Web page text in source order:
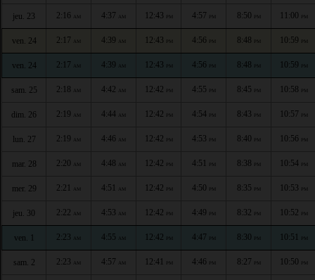
jeu. 23 2:16 AM 4:37 AM 12:43 PM 4:57 PM 8:50 PM 11:00 PM
ven. 24 2:17 AM 4:39 AM 12:43 PM 4:56 PM 8:48 PM 10:59 PM
ven. 24 2:17 AM 4:39 AM 12:43 PM 4:56 PM 8:48 PM 10:59 PM
sam. 25 2:18 AM 4:42 AM 12:42 PM 4:55 PM 8:45 PM 10:58 PM
dim. 26 2:19 AM 4:44 AM 12:42 PM 4:54 PM 8:43 PM 10:57 PM
lun. 27 2:19 AM 4:46 AM 12:42 PM 4:53 PM 8:40 PM 10:56 PM
mar. 28 2:20 AM 4:48 AM 12:42 PM 4:51 PM 8:38 PM 10:54 PM
mer. 29 2:21 AM 4:51 AM 12:42 PM 4:50 PM 8:35 PM 10:53 PM
jeu. 30 2:22 AM 4:53 AM 12:42 PM 4:49 PM 8:32 PM 10:52 PM
ven. 1 2:23 AM 4:55 AM 12:42 PM 4:47 PM 8:30 PM 10:51 PM
sam. 2 2:23 AM 4:57 AM 12:41 PM 4:46 PM 8:27 PM 10:50 PM